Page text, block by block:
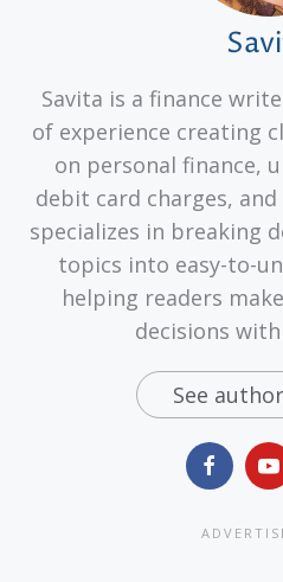
Savita is a finance
of experience creating
on personal finance,
debit card charges,
specializes in breaking
topics into easy-to-
helping readers
decisions
See